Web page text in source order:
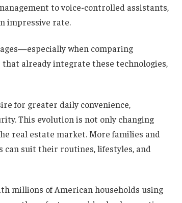
to voice-controlled assistants,
impressive rate.
when comparing
that already integrate these technologies,
for greater daily convenience,
This evolution is not only changing
real estate market. More families and
can suit their routines, lifestyles, and
millions of American households using